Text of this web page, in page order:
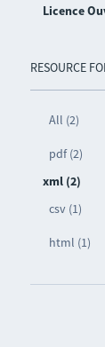
Licence
RESOURCE
All (2)
pdf (2)
xml (2)
csv (1)
html (1)